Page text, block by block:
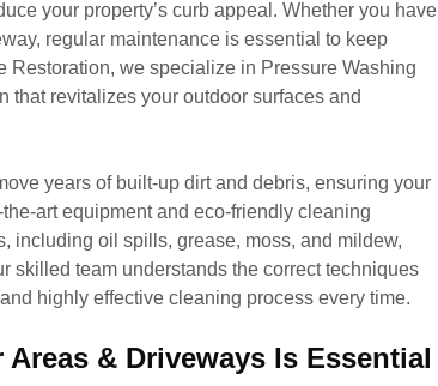
your property’s curb appeal. Whether you have
regular maintenance is essential to keep
Restoration, we specialize in Pressure Washing
that revitalizes your outdoor surfaces and
years of built-up dirt and debris, ensuring your
art equipment and eco-friendly cleaning
including oil spills, grease, moss, and mildew,
skilled team understands the correct techniques
highly effective cleaning process every time.
& Driveways Is Essential